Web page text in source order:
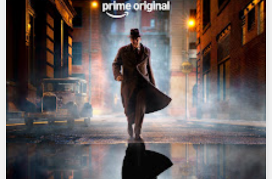
Ultraman Dyna
Ultraman Gaia
Ultraman Geed
Ultraman Ginga
Ultraman Ginga S
Ultraman Mebius
Ultraman Neos
Ultraman Orb